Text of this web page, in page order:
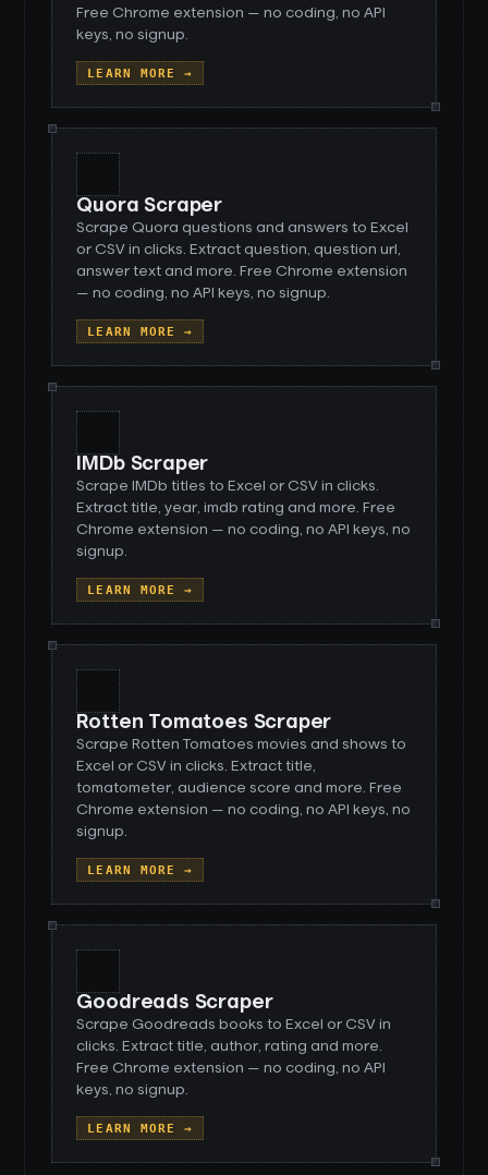
Free Chrome extension — no coding, no API
keys, no signup.
LEARN MORE →
Quora Scraper
Scrape Quora questions and answers to Excel
or CSV in clicks. Extract question, question url,
answer text and more. Free Chrome extension
— no coding, no API keys, no signup.
LEARN MORE →
IMDb Scraper
Scrape IMDb titles to Excel or CSV in clicks.
Extract title, year, imdb rating and more. Free
Chrome extension — no coding, no API keys, no
signup.
LEARN MORE →
Rotten Tomatoes Scraper
Scrape Rotten Tomatoes movies and shows to
Excel or CSV in clicks. Extract title,
tomatometer, audience score and more. Free
Chrome extension — no coding, no API keys, no
signup.
LEARN MORE →
Goodreads Scraper
Scrape Goodreads books to Excel or CSV in
clicks. Extract title, author, rating and more.
Free Chrome extension — no coding, no API
keys, no signup.
LEARN MORE →